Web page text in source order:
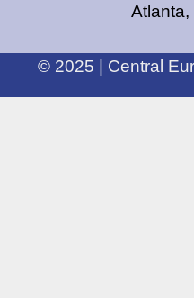
Atlanta,
© 2025 | Central